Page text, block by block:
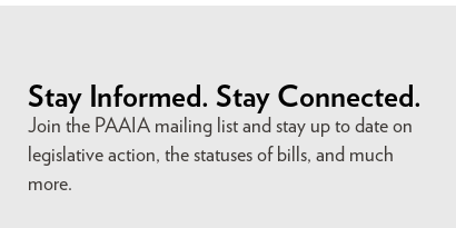
Stay Informed. Stay Connected.
Join the PAAIA mailing list and stay up to date on
legislative action, the statuses of bills, and much
more.